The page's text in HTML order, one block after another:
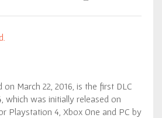
March 22, 2016, is the first DLC
which was initially released on
Playstation 4, Xbox One and PC by